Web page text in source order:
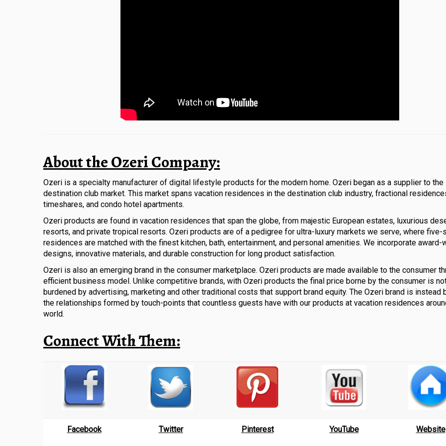
About the Ozeri Company:
Ozeri is a specialty manufacturer of digital lifestyle products for the modern home. Ozeri began as a supplier to the
destination club market. This market spans vacation residences in the destination club industry, fractional
timeshares, and condo hotel apartments.
Ozeri products are found in vacation residences that span the globe, from majestic European estates, luxurious
resorts, and private tropical resorts. Ozeri products are of a pedigree for ultra-luxury markets we serve, where five-
residences are matched with the finest kitchen, bath, entertainment, and personal amenities. We incorporate award-
designs, innovative materials, and durable construction for long product satisfaction.
Ozeri is also an emerging brand in the consumer marketplace. Ozeri products are made available to the consumer
efficient business model. Unlike competitive brands, with Ozeri products the final price borne by the consumer is
burdened by advertising, marketing and other traditional costs that support brand equity. The Ozeri brand is instead
the relationships formed by touch-points that countless guests have with our products at vacation residences
world.
Connect With Them:
Facebook Twitter Pinterest YouTube Website